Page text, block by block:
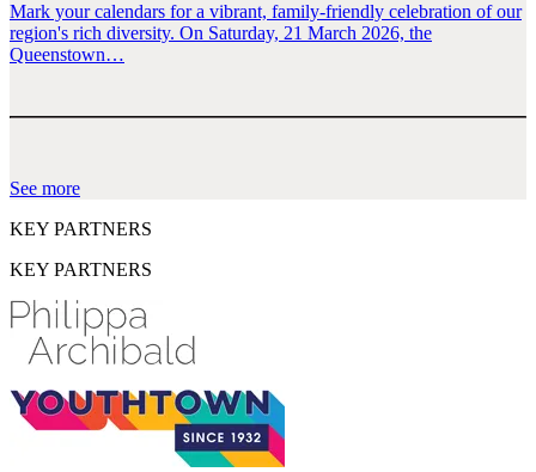
Mark your calendars for a vibrant, family-friendly celebration of our
region's rich diversity. On Saturday, 21 March 2026, the
Queenstown…
See more
KEY PARTNERS
KEY PARTNERS